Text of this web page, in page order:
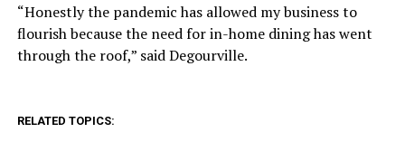
“Honestly the pandemic has allowed my business to
flourish because the need for in-home dining has went
through the roof,” said Degourville.
RELATED TOPICS: